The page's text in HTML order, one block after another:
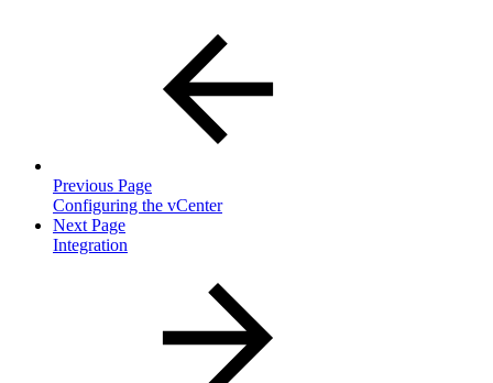
Previous Page
Configuring the vCenter
Next Page
Integration